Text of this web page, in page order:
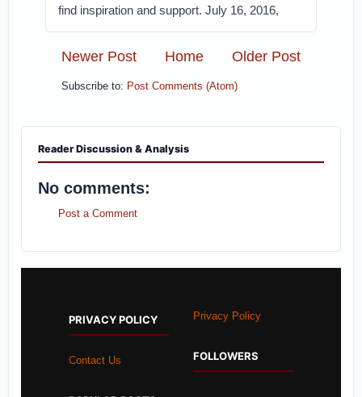
find inspiration and support. July 16, 2016,
Newer Post Older Post
Home
Subscribe to: Post Comments (Atom)
Reader Discussion & Analysis
No comments:
Post a Comment
PRIVACY POLICY
Contact Us
Privacy Policy
FOLLOWERS